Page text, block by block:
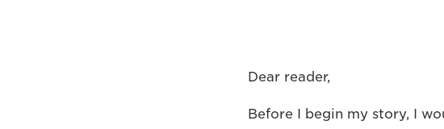
Dear reader,
Before I begin my story, I